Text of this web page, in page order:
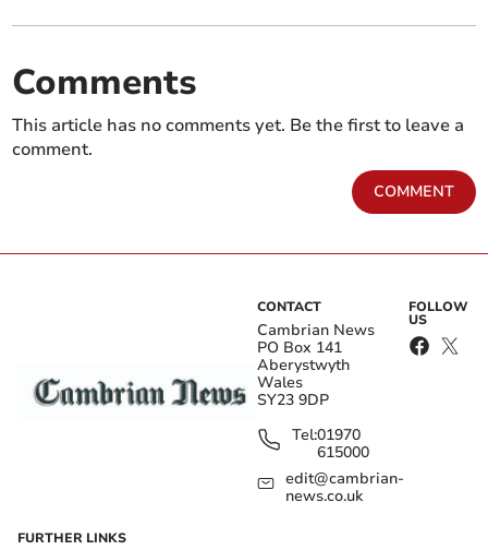
Comments
This article has no comments yet. Be the first to leave a
comment.
COMMENT
CONTACT
Cambrian News
PO Box 141
Aberystwyth
Wales
SY23 9DP
Tel:01970
615000
edit@cambrian-
news.co.uk
FOLLOW
US
FURTHER LINKS